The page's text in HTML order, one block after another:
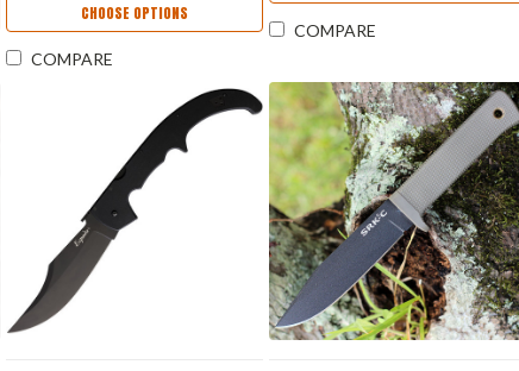
CHOOSE OPTIONS
COMPARE
COMPARE